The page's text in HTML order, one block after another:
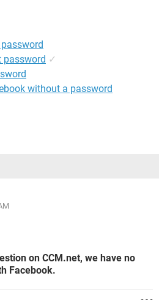
password ✓
without a password
on CCM.net, we have no
Facebook.